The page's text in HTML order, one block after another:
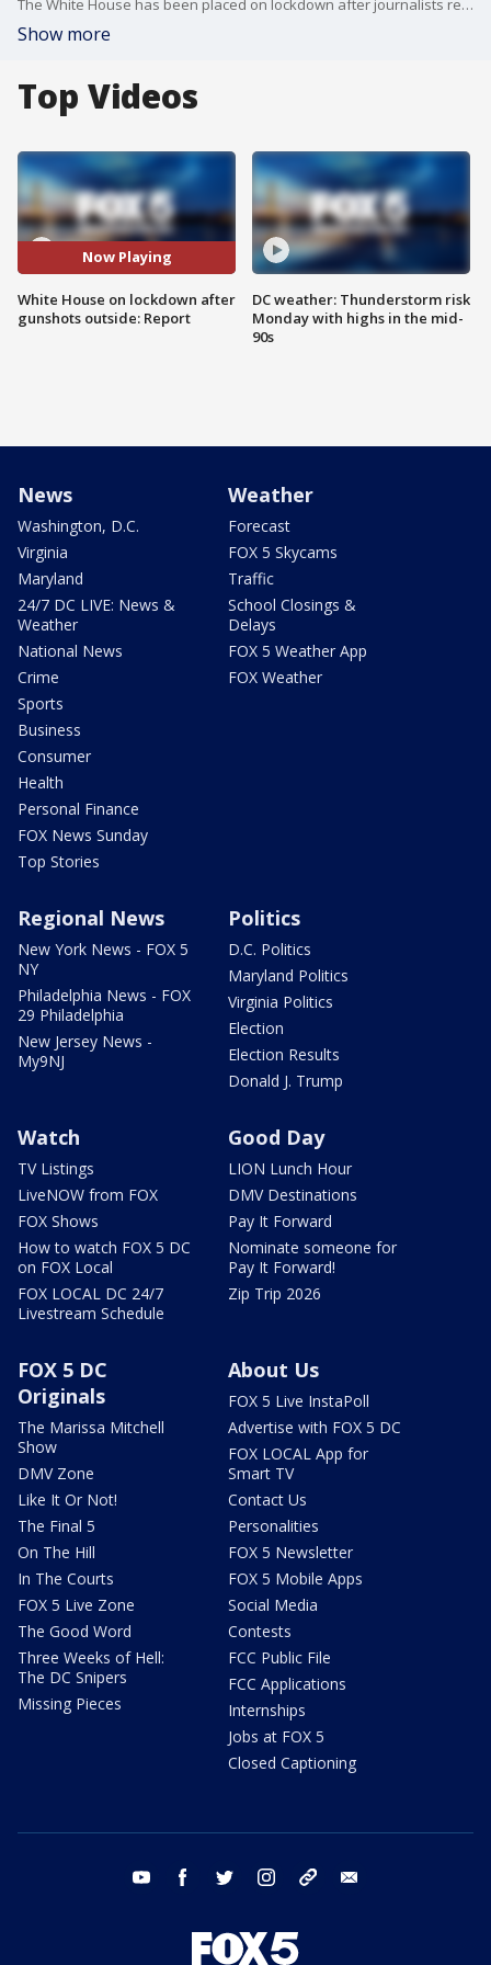
The White House has been placed on lockdown after journalists reported as many as 30 gunshots were fired outside, according to Fox News
Show more
Top Videos
Now Playing
White House on lockdown after
gunshots outside: Report
DC weather: Thunderstorm risk
Monday with highs in the mid-
90s
News
Washington, D.C.
Virginia
Maryland
24/7 DC LIVE: News &
Weather
National News
Crime
Sports
Business
Consumer
Health
Personal Finance
FOX News Sunday
Top Stories
Weather
Forecast
FOX 5 Skycams
Traffic
School Closings &
Delays
FOX 5 Weather App
FOX Weather
Regional News
New York News - FOX 5
NY
Philadelphia News - FOX
29 Philadelphia
New Jersey News -
My9NJ
Politics
D.C. Politics
Maryland Politics
Virginia Politics
Election
Election Results
Donald J. Trump
Watch
TV Listings
LiveNOW from FOX
FOX Shows
How to watch FOX 5 DC
on FOX Local
FOX LOCAL DC 24/7
Livestream Schedule
Good Day
LION Lunch Hour
DMV Destinations
Pay It Forward
Nominate someone for
Pay It Forward!
Zip Trip 2026
FOX 5 DC
Originals
The Marissa Mitchell
Show
DMV Zone
Like It Or Not!
The Final 5
On The Hill
In The Courts
FOX 5 Live Zone
The Good Word
Three Weeks of Hell:
The DC Snipers
Missing Pieces
About Us
FOX 5 Live InstaPoll
Advertise with FOX 5 DC
FOX LOCAL App for
Smart TV
Contact Us
Personalities
FOX 5 Newsletter
FOX 5 Mobile Apps
Social Media
Contests
FCC Public File
FCC Applications
Internships
Jobs at FOX 5
Closed Captioning
youtube facebook twitter instagram tiktok